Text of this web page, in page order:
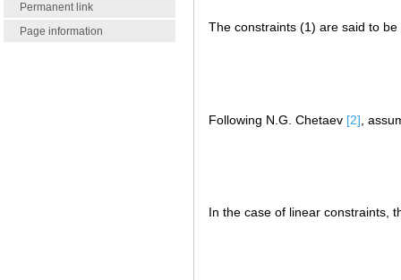
Permanent link
Page information
The constraints (1) are said to be
Following N.G. Chetaev [2] ,
In the case of linear constraints,